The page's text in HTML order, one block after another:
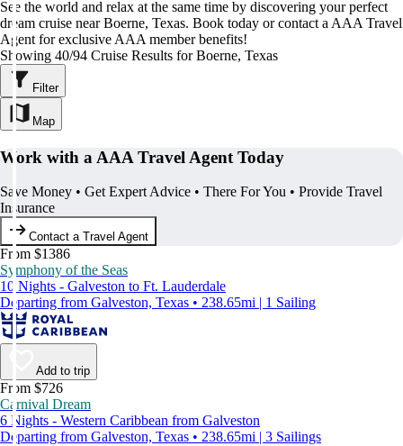
See the world and relax at the same time by discovering your perfect
dream cruise near Boerne, Texas. Book today or contact a AAA Travel
Agent for exclusive AAA member benefits!
Showing 40/94 Cruise Results for Boerne, Texas
Filter
Map
Work with a AAA Travel Agent Today
Save Money • Get Expert Advice • There For You • Provide Travel
Insurance
Contact a Travel Agent
From $1386
Symphony of the Seas
10 Nights - Galveston to Ft. Lauderdale
Departing from Galveston, Texas • 238.65mi | 1 Sailing
Add to trip
From $726
Carnival Dream
6 Nights - Western Caribbean from Galveston
Departing from Galveston, Texas • 238.65mi | 3 Sailings